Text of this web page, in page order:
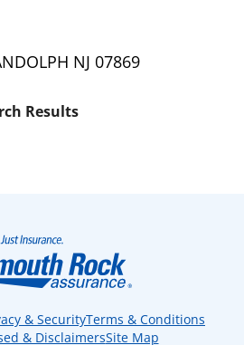
NJ 07869
Results
& SecurityTerms & Conditions
& DisclaimersSite Map